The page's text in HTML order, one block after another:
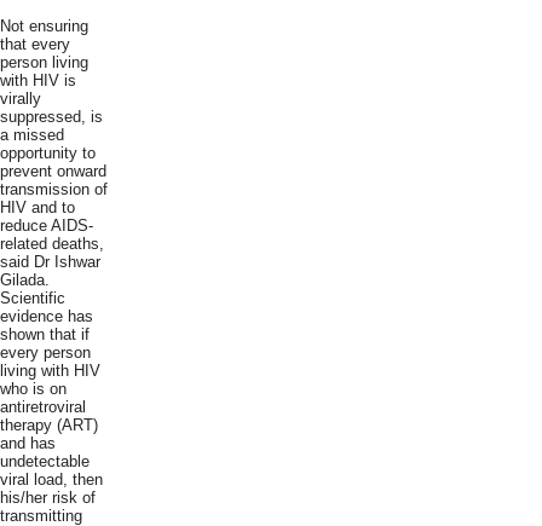
Not ensuring
that every
person living
with HIV is
virally
suppressed, is
a missed
opportunity to
prevent onward
transmission of
HIV and to
reduce AIDS-
related deaths,
said Dr Ishwar
Gilada.
Scientific
evidence has
shown that if
every person
living with HIV
who is on
antiretroviral
therapy (ART)
and has
undetectable
viral load, then
his/her risk of
transmitting